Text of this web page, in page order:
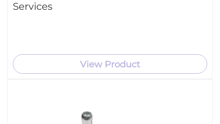
Services
View Product